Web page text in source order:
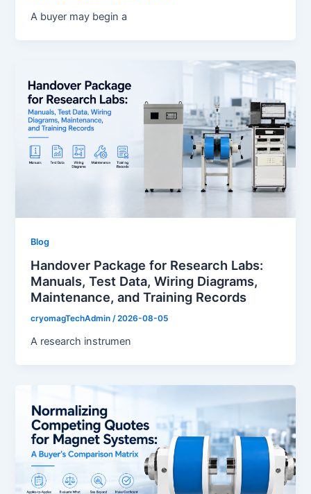
A buyer may begin a
Blog
Handover Package for Research Labs:
Manuals, Test Data, Wiring Diagrams,
Maintenance, and Training Records
cryomagTechAdmin/2026-08-05
A research instrumen